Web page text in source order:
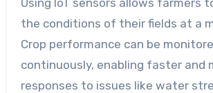
the conditions of their fields at a
Crop performance can be
continuously, enabling faster and
responses to issues like water